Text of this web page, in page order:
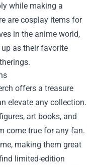
while making a
are cosplay items for
in the anime world,
as their favorite
offers a treasure
elevate any collection.
art books, and
come true for any fan.
making them great
limited-edition